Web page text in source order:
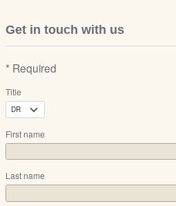
Get in touch with us
* Required
Title
First name
Last name